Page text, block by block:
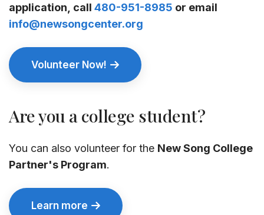
application, call 480-951-8985 or email
info@newsongcenter.org
Volunteer Now!
Are you a college student?
You can also volunteer for the New Song College
Partner's Program.
Learn more